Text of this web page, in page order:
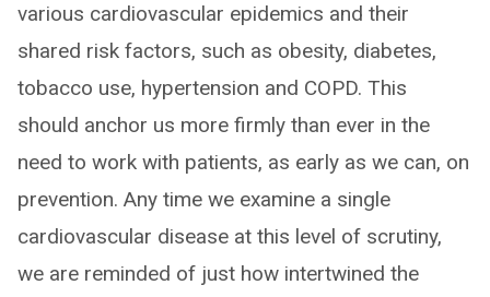
various cardiovascular epidemics and their
shared risk factors, such as obesity, diabetes,
tobacco use, hypertension and COPD. This
should anchor us more firmly than ever in the
need to work with patients, as early as we can, on
prevention. Any time we examine a single
cardiovascular disease at this level of scrutiny,
we are reminded of just how intertwined the